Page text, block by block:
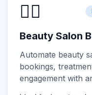
💆‍♀️
Beauty Salon
Automate beauty
bookings,
engagement with